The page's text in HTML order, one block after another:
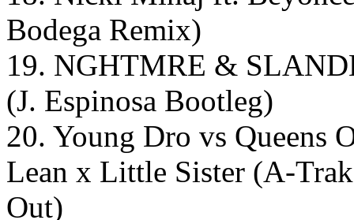
Bodega Remix)
19. NGHTMRE &
(J. Espinosa Bootleg)
20. Young Dro vs Queens
Lean x Little Sister (A-
Out)